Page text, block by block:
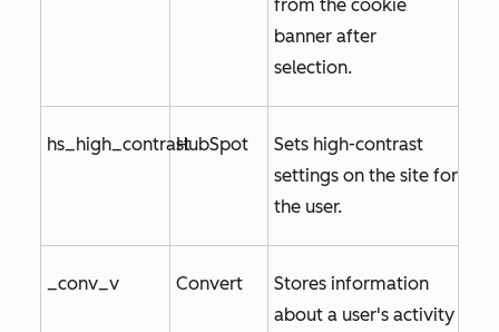
from the cookie
banner after
selection.
hs_high_contrastHubSpot
Sets high-contrast
settings on the site for
the user.
_conv_v Convert
Stores information
about a user's activity